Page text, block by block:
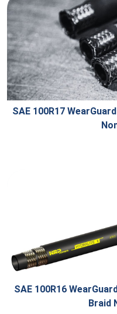
SAE 100R17
SAE 100R16
Braid